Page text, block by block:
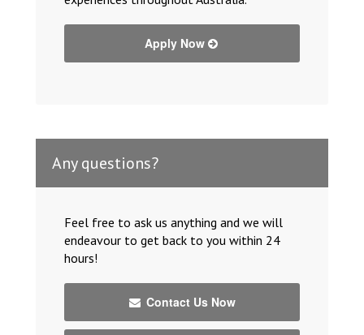
Apply Now
Any questions?
Feel free to ask us anything and we will
endeavour to get back to you within 24
hours!
Contact Us Now